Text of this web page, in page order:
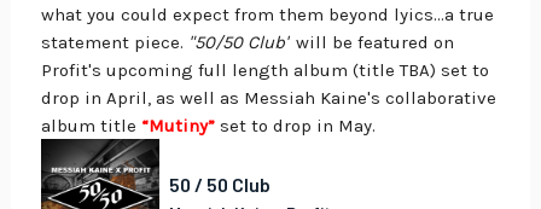
what you could expect from them beyond lyics…a true
statement piece. "50/50 Club" will be featured on
Profit's upcoming full length album (title TBA) set to
drop in April, as well as Messiah Kaine's collaborative
album title “Mutiny”set to drop in May.